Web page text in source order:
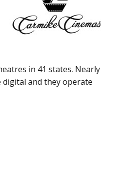
in 41 states. Nearly
and they operate